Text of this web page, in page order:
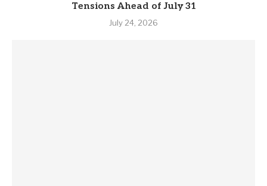
Tensions Ahead of July 31
July 24, 2026